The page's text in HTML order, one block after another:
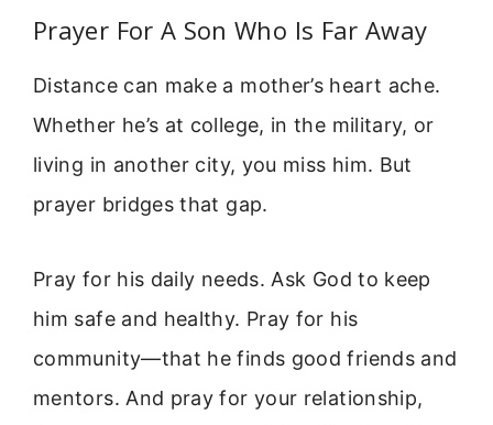
Prayer For A Son Who Is Far Away
Distance can make a mother’s heart ache.
Whether he’s at college, in the military, or
living in another city, you miss him. But
prayer bridges that gap.
Pray for his daily needs. Ask God to keep
him safe and healthy. Pray for his
community—that he finds good friends and
mentors. And pray for your relationship,